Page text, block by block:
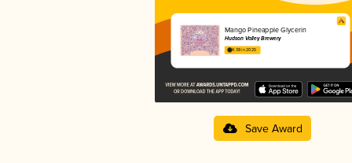
Mango Pineapple Glycerin
Hudson Valley Brewery
4.38 in 2025
Save Award